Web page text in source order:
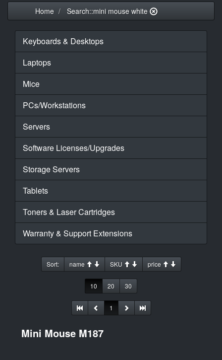
Home Search::mini mouse white
Keyboards & Desktops
Laptops
Mice
PCs/Workstations
Servers
Software Licenses/Upgrades
Storage Servers
Tablets
Toners & Laser Cartridges
Warranty & Support Extensions
Sort: name SKU price
10 20 30
1
Mini Mouse M187